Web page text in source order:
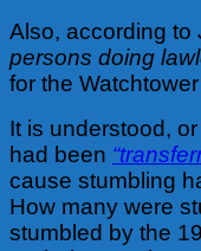
Also, according to
persons doing
for the
It is understood,
had been
cause stumbling
How many were
stumbled by the